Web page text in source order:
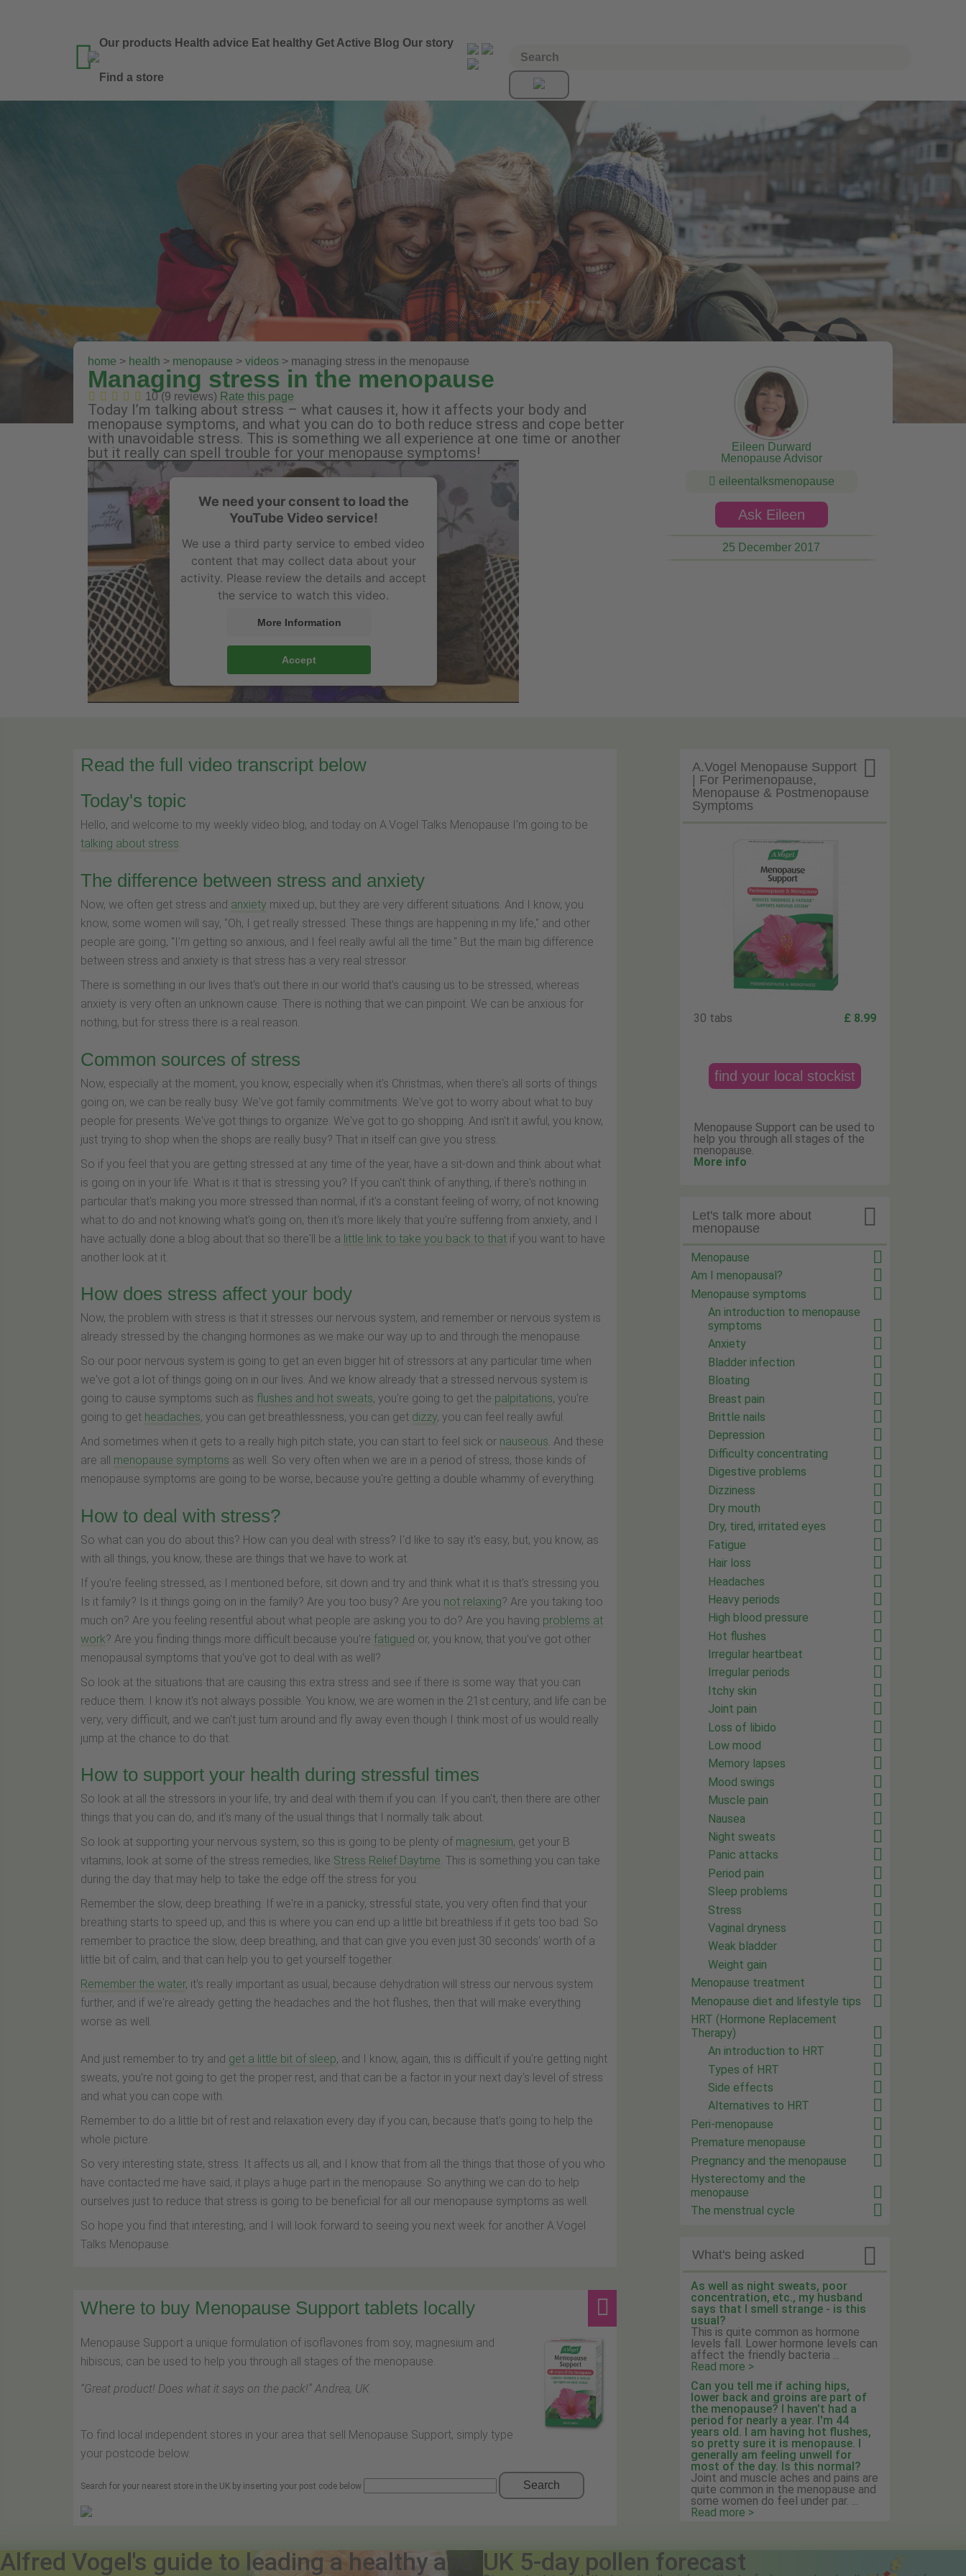
 Our products Health advice Eat healthy Get Active Blog Our story
Find a store
home > health > menopause > videos > managing stress in the menopause
Managing stress in the menopause
10 (9 reviews) Rate this page
Today I’m talking about stress – what causes it, how it affects your body and
menopause symptoms, and what you can do to both reduce stress and cope better
with unavoidable stress. This is something we all experience at one time or another
but it really can spell trouble for your menopause symptoms!
We need your consent to load the
YouTube Video service!
We use a third party service to embed video
content that may collect data about your
activity. Please review the details and accept
the service to watch this video.
More Information
Accept
Eileen Durward
Menopause Advisor
eileentalksmenopause
Ask Eileen
25 December 2017
Read the full video transcript below
Today's topic
Hello, and welcome to my weekly video blog, and today on A.Vogel Talks Menopause I'm going to be
talking about stress.
The difference between stress and anxiety
Now, we often get stress and anxiety mixed up, but they are very different situations. And I know, you
know, some women will say, "Oh, I get really stressed. These things are happening in my life," and other
people are going, "I'm getting so anxious, and I feel really awful all the time." But the main big difference
between stress and anxiety is that stress has a very real stressor.
There is something in our lives that's out there in our world that's causing us to be stressed, whereas
anxiety is very often an unknown cause. There is nothing that we can pinpoint. We can be anxious for
nothing, but for stress there is a real reason.
Common sources of stress
Now, especially at the moment, you know, especially when it's Christmas, when there's all sorts of things
going on, we can be really busy. We've got family commitments. We've got to worry about what to buy
people for presents. We've got things to organize. We've got to go shopping. And isn't it awful, you know,
just trying to shop when the shops are really busy? That in itself can give you stress.
So if you feel that you are getting stressed at any time of the year, have a sit-down and think about what
is going on in your life. What is it that is stressing you? If you can't think of anything, if there's nothing in
particular that's making you more stressed than normal, if it's a constant feeling of worry, of not knowing
what to do and not knowing what's going on, then it's more likely that you're suffering from anxiety, and I
have actually done a blog about that so there'll be a little link to take you back to that if you want to have
another look at it.
How does stress affect your body
Now, the problem with stress is that it stresses our nervous system, and remember or nervous system is
already stressed by the changing hormones as we make our way up to and through the menopause.
So our poor nervous system is going to get an even bigger hit of stressors at any particular time when
we've got a lot of things going on in our lives. And we know already that a stressed nervous system is
going to cause symptoms such as flushes and hot sweats, you're going to get the palpitations, you're
going to get headaches, you can get breathlessness, you can get dizzy, you can feel really awful.
And sometimes when it gets to a really high pitch state, you can start to feel sick or nauseous. And these
are all menopause symptoms as well. So very often when we are in a period of stress, those kinds of
menopause symptoms are going to be worse, because you're getting a double whammy of everything.
How to deal with stress?
So what can you do about this? How can you deal with stress? I'd like to say it's easy, but, you know, as
with all things, you know, these are things that we have to work at.
If you're feeling stressed, as I mentioned before, sit down and try and think what it is that's stressing you.
Is it family? Is it things going on in the family? Are you too busy? Are you not relaxing? Are you taking too
much on? Are you feeling resentful about what people are asking you to do? Are you having problems at
work? Are you finding things more difficult because you're fatigued or, you know, that you've got other
menopausal symptoms that you've got to deal with as well?
So look at the situations that are causing this extra stress and see if there is some way that you can
reduce them. I know it's not always possible. You know, we are women in the 21st century, and life can be
very, very difficult, and we can't just turn around and fly away even though I think most of us would really
jump at the chance to do that.
How to support your health during stressful times
So look at all the stressors in your life, try and deal with them if you can. If you can't, then there are other
things that you can do, and it's many of the usual things that I normally talk about.
So look at supporting your nervous system, so this is going to be plenty of magnesium, get your B
vitamins, look at some of the stress remedies, like Stress Relief Daytime. This is something you can take
during the day that may help to take the edge off the stress for you.
Remember the slow, deep breathing. If we're in a panicky, stressful state, you very often find that your
breathing starts to speed up, and this is where you can end up a little bit breathless if it gets too bad. So
remember to practice the slow, deep breathing, and that can give you even just 30 seconds' worth of a
little bit of calm, and that can help you to get yourself together.
Remember the water, it's really important as usual, because dehydration will stress our nervous system
further, and if we're already getting the headaches and the hot flushes, then that will make everything
worse as well.
And just remember to try and get a little bit of sleep, and I know, again, this is difficult if you're getting night
sweats, you're not going to get the proper rest, and that can be a factor in your next day's level of stress
and what you can cope with.
Remember to do a little bit of rest and relaxation every day if you can, because that's going to help the
whole picture.
So very interesting state, stress. It affects us all, and I know that from all the things that those of you who
have contacted me have said, it plays a huge part in the menopause. So anything we can do to help
ourselves just to reduce that stress is going to be beneficial for all our menopause symptoms as well.
So hope you find that interesting, and I will look forward to seeing you next week for another A.Vogel
Talks Menopause.
Where to buy Menopause Support tablets locally
Menopause Support a unique formulation of isoflavones from soy, magnesium and
hibiscus, can be used to help you through all stages of the menopause.
“Great product! Does what it says on the pack!” Andrea, UK
To find local independent stores in your area that sell Menopause Support, simply type
your postcode below.
Search for your nearest store in the UK by inserting your post code below Search

A.Vogel Menopause Support
| For Perimenopause,
Menopause & Postmenopause
Symptoms
30 tabs £ 8.99
find your local stockist
Menopause Support can be used to
help you through all stages of the
menopause.
More info

Let's talk more about
menopause
Menopause
Am I menopausal?
Menopause symptoms
An introduction to menopause
symptoms
Anxiety
Bladder infection
Bloating
Breast pain
Brittle nails
Depression
Difficulty concentrating
Digestive problems
Dizziness
Dry mouth
Dry, tired, irritated eyes
Fatigue
Hair loss
Headaches
Heavy periods
High blood pressure
Hot flushes
Irregular heartbeat
Irregular periods
Itchy skin
Joint pain
Loss of libido
Low mood
Memory lapses
Mood swings
Muscle pain
Nausea
Night sweats
Panic attacks
Period pain
Sleep problems
Stress
Vaginal dryness
Weak bladder
Weight gain
Menopause treatment
Menopause diet and lifestyle tips
HRT (Hormone Replacement
Therapy)
An introduction to HRT
Types of HRT
Side effects
Alternatives to HRT
Peri-menopause
Premature menopause
Pregnancy and the menopause
Hysterectomy and the
menopause
The menstrual cycle
What's being asked 
As well as night sweats, poor
concentration, etc., my husband
says that I smell strange - is this
usual?
This is quite common as hormone
levels fall. Lower hormone levels can
affect the friendly bacteria ...
Read more >
Can you tell me if aching hips,
lower back and groins are part of
the menopause? I haven't had a
period for nearly a year. I'm 44
years old. I am having hot flushes,
so pretty sure it is menopause. I
generally am feeling unwell for
most of the day. Is this normal?
Joint and muscle aches and pains are
quite common in the menopause and
some women do feel under par. ...
Read more >
Alfred Vogel's guide to leading a healthy and
UK 5-day pollen forecast